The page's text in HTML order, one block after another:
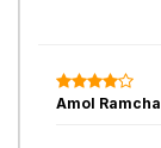
Amol